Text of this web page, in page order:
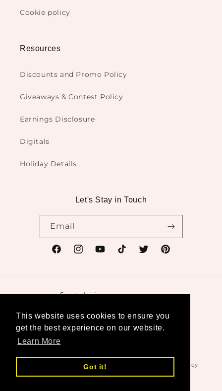
This website uses cookies to ensure you
get the best experience on our website.
Learn More
Got it!
Cookie policy
Resources
Discounts and Promo Policy
Giveaways & Contest Policy
Earnings Disclosure
Digitals
Holiday Details
Let's Stay in Touch
Email
FacebookInstagramYouTubeTikTokTwitterPinterest
Country/region
United States | USD $
Payment
Swanktique Powered by Shopify Refund policy